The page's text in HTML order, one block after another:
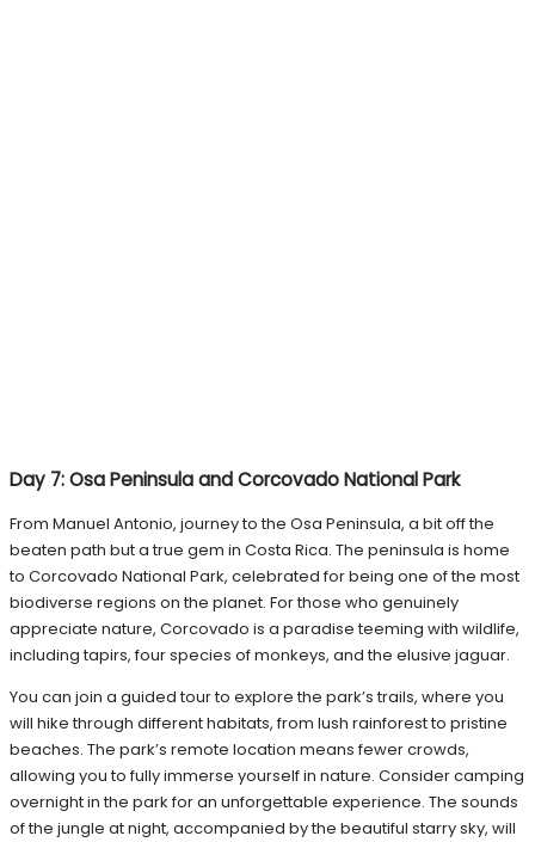
Day 7: Osa Peninsula and Corcovado National Park
From Manuel Antonio, journey to the Osa Peninsula, a bit off the
beaten path but a true gem in Costa Rica. The peninsula is home
to Corcovado National Park, celebrated for being one of the most
biodiverse regions on the planet. For those who genuinely
appreciate nature, Corcovado is a paradise teeming with wildlife,
including tapirs, four species of monkeys, and the elusive jaguar.
You can join a guided tour to explore the park’s trails, where you
will hike through different habitats, from lush rainforest to pristine
beaches. The park’s remote location means fewer crowds,
allowing you to fully immerse yourself in nature. Consider camping
overnight in the park for an unforgettable experience. The sounds
of the jungle at night, accompanied by the beautiful starry sky, will